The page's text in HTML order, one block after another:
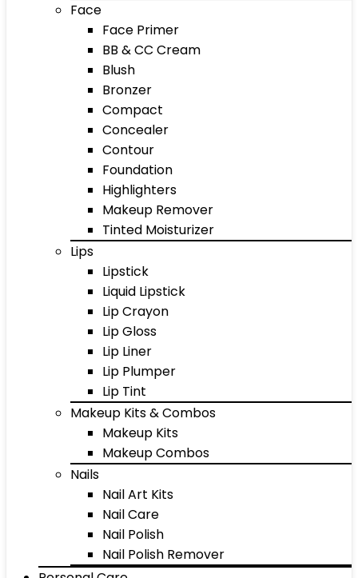
Face
Face Primer
BB & CC Cream
Blush
Bronzer
Compact
Concealer
Contour
Foundation
Highlighters
Makeup Remover
Tinted Moisturizer
Lips
Lipstick
Liquid Lipstick
Lip Crayon
Lip Gloss
Lip Liner
Lip Plumper
Lip Tint
Makeup Kits & Combos
Makeup Kits
Makeup Combos
Nails
Nail Art Kits
Nail Care
Nail Polish
Nail Polish Remover